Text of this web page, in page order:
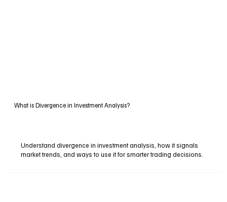
What is Divergence in Investment Analysis?
Understand divergence in investment analysis, how it signals
market trends, and ways to use it for smarter trading decisions.